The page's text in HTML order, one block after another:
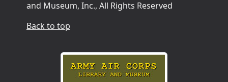
and Museum, Inc., All Rights Reserved
Back to top